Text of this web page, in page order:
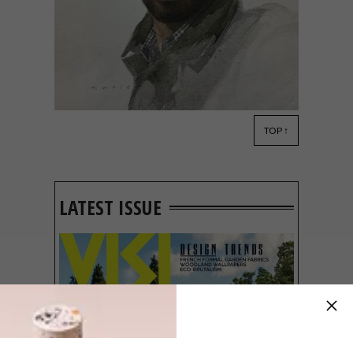
artist Mario Andres Robinson discusses
TOP ↑
LATEST ISSUE